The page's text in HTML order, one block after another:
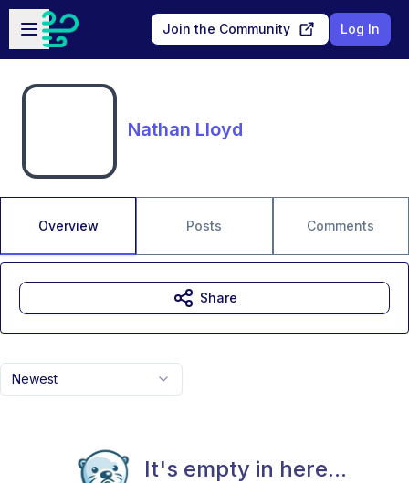
Skip to main content
Open sidebar
Join the Community Log In
Nathan Lloyd
Overview Posts Comments
Newest
It's empty in here...
Share